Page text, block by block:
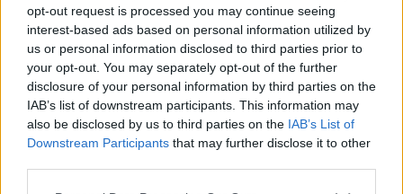
opt-out request is processed you may continue seeing
interest-based ads based on personal information utilized by
us or personal information disclosed to third parties prior to
your opt-out. You may separately opt-out of the further
disclosure of your personal information by third parties on the
IAB’s list of downstream participants. This information may
also be disclosed by us to third parties on the IAB’s List of
Downstream Participants that may further disclose it to other
7 February – 8 March 2026